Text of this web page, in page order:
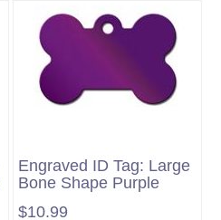
Engraved ID Tag: Large
Bone Shape Purple
$10.99